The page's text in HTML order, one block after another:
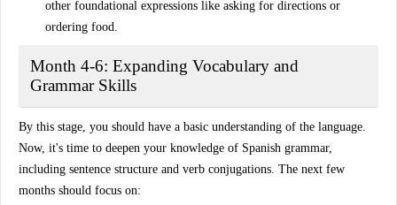
other foundational expressions like asking for directions or
ordering food.
Month 4-6: Expanding Vocabulary and
Grammar Skills
By this stage, you should have a basic understanding of the language.
Now, it's time to deepen your knowledge of Spanish grammar,
including sentence structure and verb conjugations. The next few
months should focus on: